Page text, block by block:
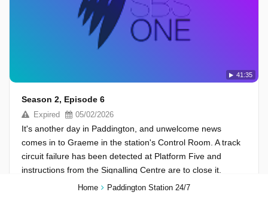
Home Paddington Station 24/7
41:35
Season 2, Episode 6
Expired 05/02/2026
It's another day in Paddington, and unwelcome news
comes in to Graeme in the station's Control Room. A track
circuit failure has been detected at Platform Five and
instructions from the Signalling Centre are to close it.